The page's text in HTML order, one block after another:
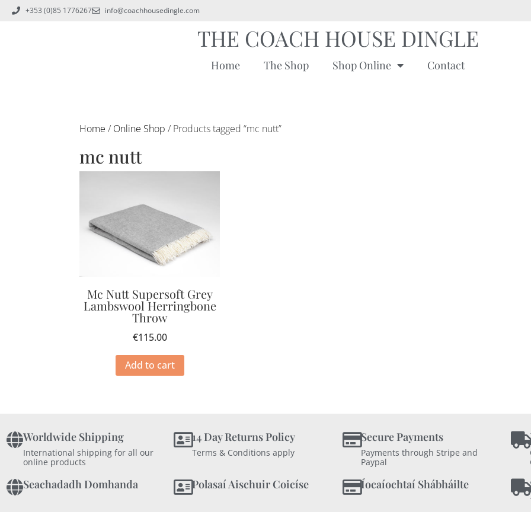
+353 (0)85 1776267 info@coachhousedingle.com
THE COACH HOUSE DINGLE
Home The Shop Shop Online Contact
Home / Online Shop / Products tagged “mc nutt”
mc nutt
Mc Nutt Supersoft Grey
Lambswool Herringbone
Throw
€115.00
Add to cart
Worldwide Shipping
International shipping for all our
online products
14 Day Returns Policy
Terms & Conditions apply
Secure Payments
Payments through Stripe and
Paypal
Seachadadh Domhanda Polasaí Aischuir Coicíse Íocaíochtaí Shábháilte